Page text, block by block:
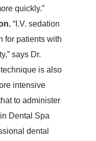
quickly.”
“I.V. sedation
for patients with
says Dr.
is also
intensive
to administer
Dental Spa
dental